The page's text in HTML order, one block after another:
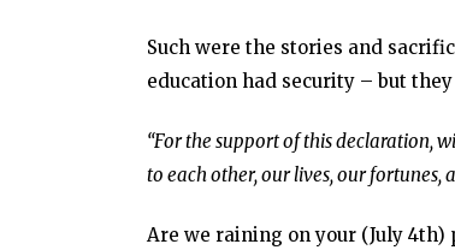
Such were the stories and
education had security – but
“For the support of this declaration,
to each other, our lives, our fortunes,
Are we raining on your (July 4th)